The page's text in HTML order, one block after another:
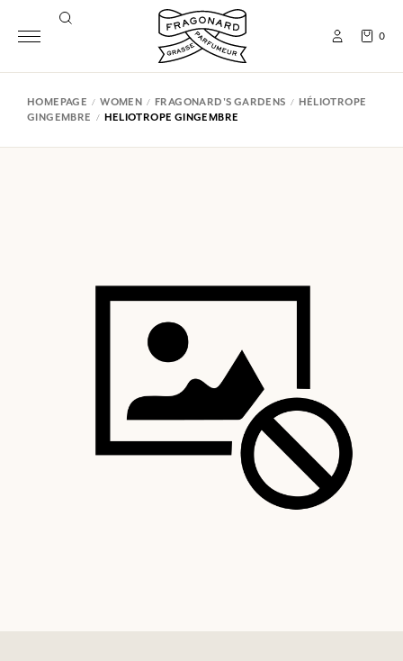
0
HOMEPAGE WOMEN FRAGONARD'S GARDENS
HÉLIOTROPE
GINGEMBRE
HELIOTROPE GINGEMBRE